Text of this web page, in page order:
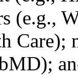
(e.g.,
Care);